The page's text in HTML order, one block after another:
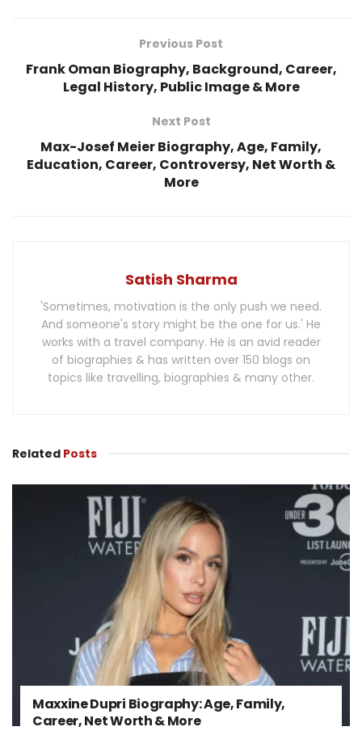
Previous Post
Frank Oman Biography, Background, Career,
Legal History, Public Image & More
Next Post
Max-Josef Meier Biography, Age, Family,
Education, Career, Controversy, Net Worth &
More
Satish Sharma
'Sometimes, motivation is the only push we need.
And someone's story might be the one for us.' He
works with a travel company. He is an avid reader
of biographies & has written over 150 blogs on
topics like travelling, biographies & many other.
Related Posts
Maxxine Dupri Biography: Age, Family,
Career, Net Worth & More